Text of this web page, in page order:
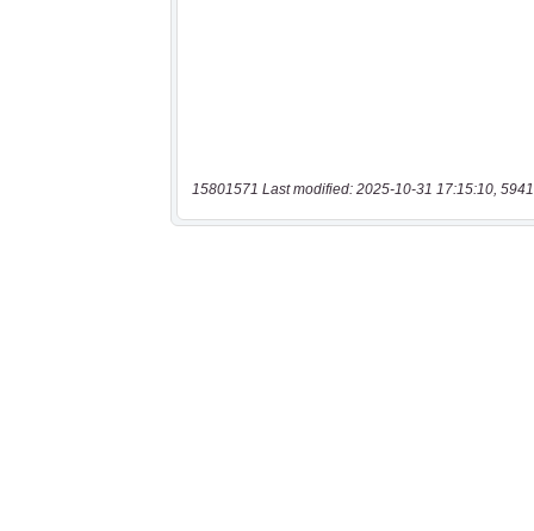
15801571 Last modified: 2025-10-31 17:15:10,